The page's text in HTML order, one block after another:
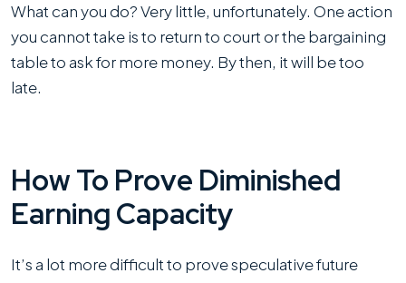
What can you do? Very little, unfortunately. One action
you cannot take is to return to court or the bargaining
table to ask for more money. By then, it will be too
late.
How To Prove Diminished
Earning Capacity
It’s a lot more difficult to prove speculative future